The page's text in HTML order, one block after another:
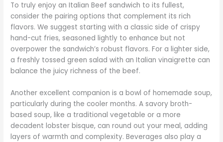
To truly enjoy an Italian Beef sandwich to its fullest,
consider the pairing options that complement its rich
flavors. We suggest starting with a classic side of crispy
hand-cut fries, seasoned lightly to enhance but not
overpower the sandwich’s robust flavors. For a lighter side,
a freshly tossed green salad with an Italian vinaigrette can
balance the juicy richness of the beef.
Another excellent companion is a bowl of homemade soup,
particularly during the cooler months. A savory broth-
based soup, like a traditional vegetable or a more
decadent lobster bisque, can round out your meal, adding
layers of warmth and complexity. Beverages also play a